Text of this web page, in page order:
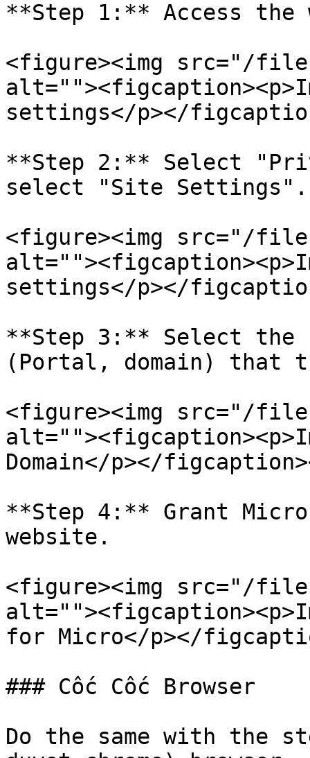
**Step 1:** Access
<figure><img src="/files/
settings</p></
**Step 2:** Select
select "Site Settings".
<figure><img src="/files/
settings</p></
**Step 3:** Select the
(Portal, domain) that
<figure><img src="/files/
Domain</p></
**Step 4:** Grant
website.
<figure><img src="/files/
for Micro</p></
### Cốc Cốc Browser
Do the same with the